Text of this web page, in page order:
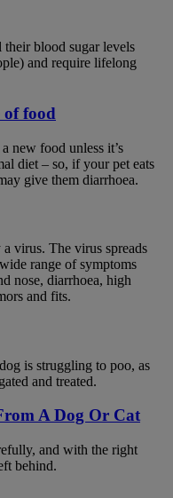
blood sugar levels
and require lifelong
of food
new food unless it’s
diet – so, if your pet eats
give them diarrhoea.
a virus. The virus spreads
range of symptoms
nose, diarrhoea, high
and fits.
is struggling to poo, as
and treated.
A Dog Or Cat
and with the right
behind.